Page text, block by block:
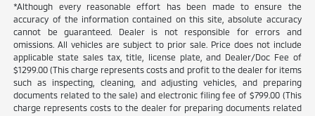
*Although every reasonable effort has been made to ensure the
accuracy of the information contained on this site, absolute accuracy
cannot be guaranteed. Dealer is not responsible for errors and
omissions. All vehicles are subject to prior sale. Price does not include
applicable state sales tax, title, license plate, and Dealer/Doc Fee of
$1299.00 (This charge represents costs and profit to the dealer for items
such as inspecting, cleaning, and adjusting vehicles, and preparing
documents related to the sale) and electronic filing fee of $799.00 (This
charge represents costs to the dealer for preparing documents related